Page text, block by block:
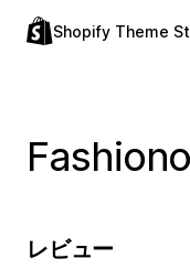
Shopify Theme
レビュー